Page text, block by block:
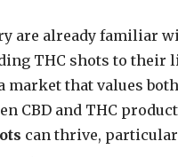
are already familiar
THC shots to their
that values
CBD and THC
can thrive,